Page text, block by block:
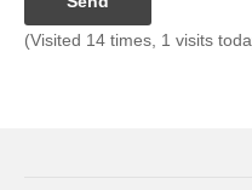
(Visited 14 times, 1 visits